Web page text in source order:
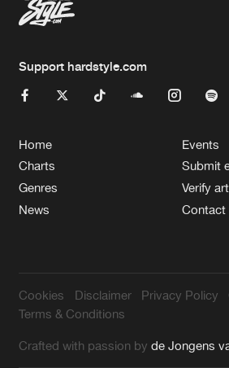
Support hardstyle.com
Home
Charts
Genres
News
Events
Submit
Verify
Contact
Cookies Disclaimer Privacy Policy
Terms & Conditions
Crafted with passion byde Jongens